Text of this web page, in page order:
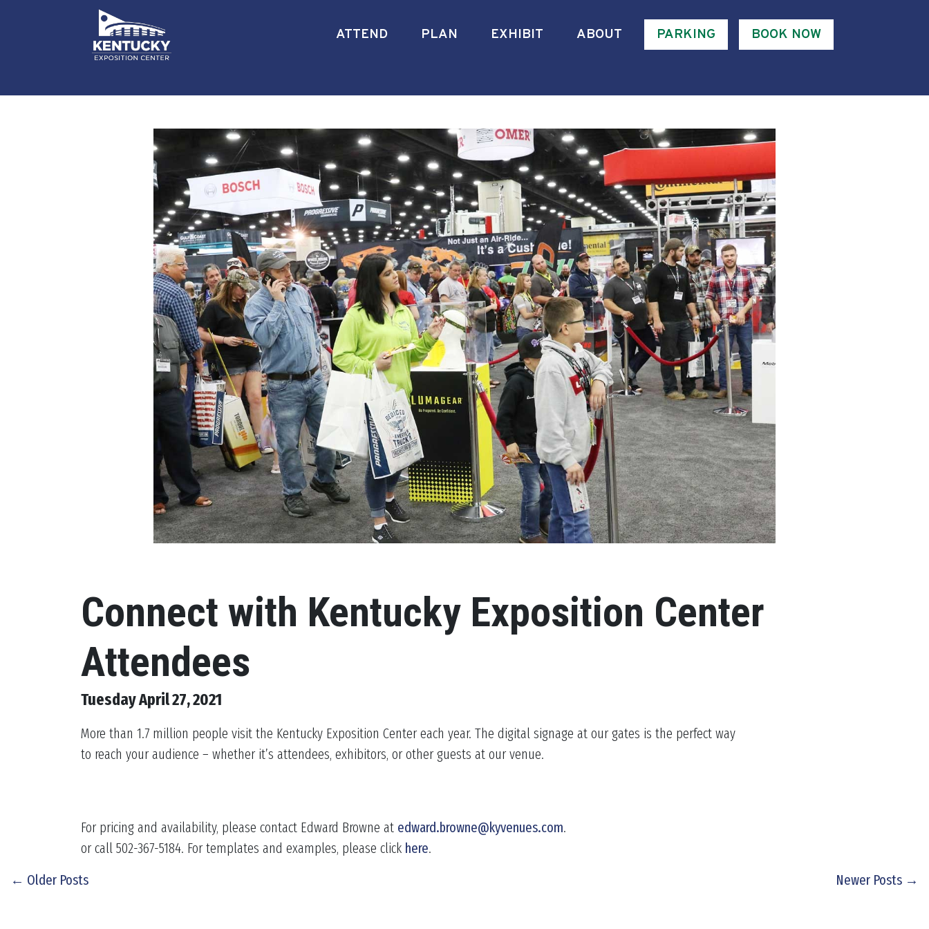
ATTEND PLAN EXHIBIT ABOUT PARKING BOOK NOW
Connect with Kentucky Exposition Center
Attendees
Tuesday April 27, 2021
More than 1.7 million people visit the Kentucky Exposition Center each year. The digital signage at our gates is the perfect way
to reach your audience – whether it’s attendees, exhibitors, or other guests at our venue.
For pricing and availability, please contact Edward Browne at edward.browne@kyvenues.com.
or call 502-367-5184. For templates and examples, please click here.
← Older Posts
Newer Posts →